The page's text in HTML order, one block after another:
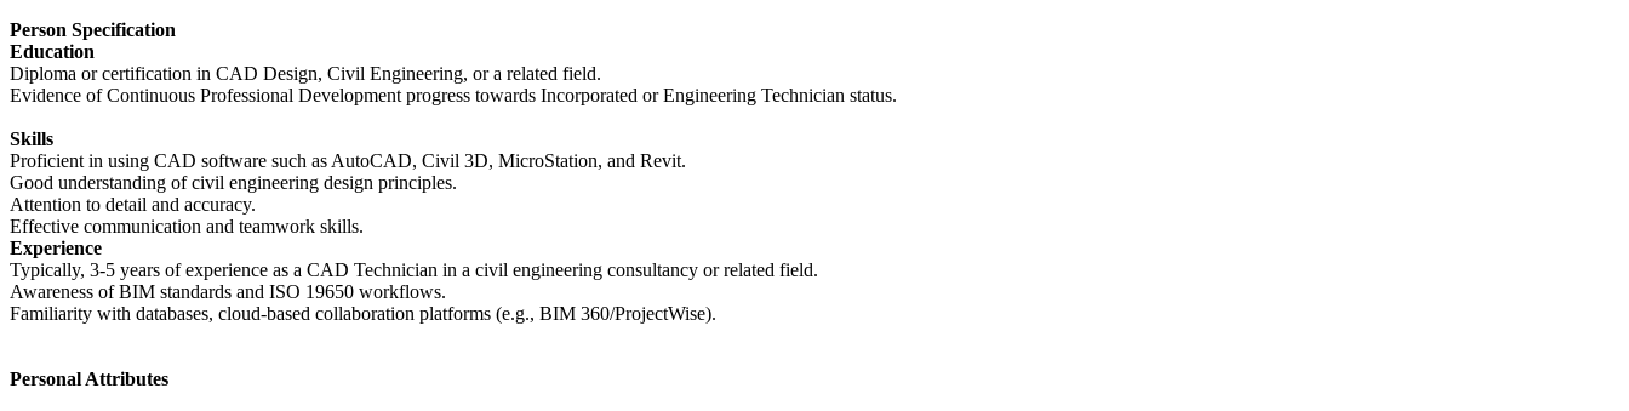
Person Specification
Education
Diploma or certification in CAD Design, Civil Engineering, or a related field.
Evidence of Continuous Professional Development progress towards Incorporated or Engineering Technician status.
Skills
Proficient in using CAD software such as AutoCAD, Civil 3D, MicroStation, and Revit.
Good understanding of civil engineering design principles.
Attention to detail and accuracy.
Effective communication and teamwork skills.
Experience
Typically, 3-5 years of experience as a CAD Technician in a civil engineering consultancy or related field.
Awareness of BIM standards and ISO 19650 workflows.
Familiarity with databases, cloud-based collaboration platforms (e.g., BIM 360/ProjectWise).
Personal Attributes